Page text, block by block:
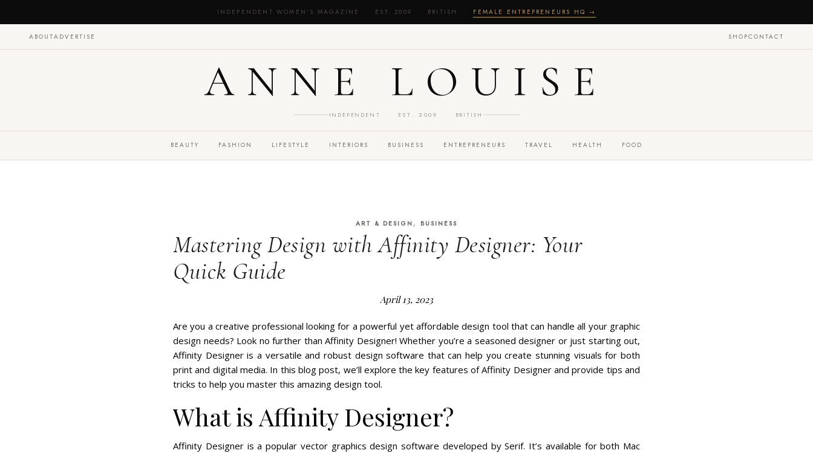
INDEPENDENT WOMEN'S MAGAZINE · EST. 2009 · BRITISH · FEMALE ENTREPRENEURS HQ →
ABOUTADVERTISE SHOPCONTACT
ANNE LOUISE
INDEPENDENT · EST. 2009 · BRITISH
BEAUTY FASHION LIFESTYLE INTERIORS BUSINESS ENTREPRENEURS TRAVEL HEALTH FOOD
ART & DESIGN , BUSINESS
Mastering Design with Affinity Designer: Your
Quick Guide
April 13, 2023
Are you a creative professional looking for a powerful yet affordable design tool that can handle all your graphic
design needs? Look no further than Affinity Designer! Whether you’re a seasoned designer or just starting out,
Affinity Designer is a versatile and robust design software that can help you create stunning visuals for both
print and digital media. In this blog post, we’ll explore the key features of Affinity Designer and provide tips and
tricks to help you master this amazing design tool.
What is Affinity Designer?
Affinity Designer is a popular vector graphics design software developed by Serif. It’s available for both Mac